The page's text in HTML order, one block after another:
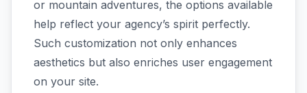
or mountain adventures, the options available
help reflect your agency’s spirit perfectly.
Such customization not only enhances
aesthetics but also enriches user engagement
on your site.